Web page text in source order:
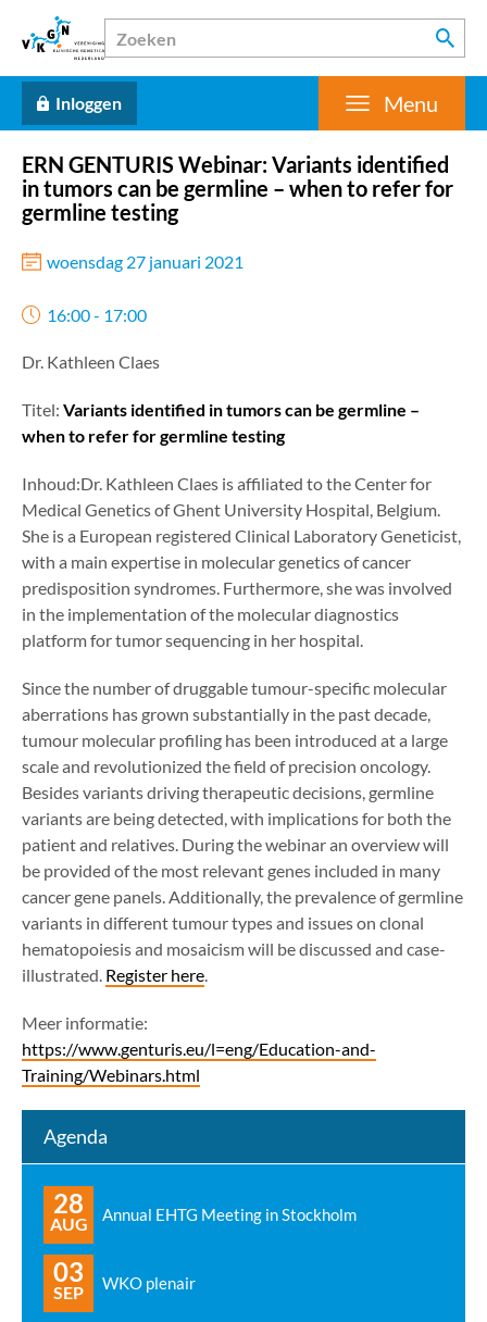
Inloggen Menu
ERN GENTURIS Webinar: Variants identified
in tumors can be germline – when to refer for
germline testing
woensdag 27 januari 2021
16:00 - 17:00
Dr. Kathleen Claes
Titel: Variants identified in tumors can be germline –
when to refer for germline testing
Inhoud:Dr. Kathleen Claes is affiliated to the Center for
Medical Genetics of Ghent University Hospital, Belgium.
She is a European registered Clinical Laboratory Geneticist,
with a main expertise in molecular genetics of cancer
predisposition syndromes. Furthermore, she was involved
in the implementation of the molecular diagnostics
platform for tumor sequencing in her hospital.
Since the number of druggable tumour-specific molecular
aberrations has grown substantially in the past decade,
tumour molecular profiling has been introduced at a large
scale and revolutionized the field of precision oncology.
Besides variants driving therapeutic decisions, germline
variants are being detected, with implications for both the
patient and relatives. During the webinar an overview will
be provided of the most relevant genes included in many
cancer gene panels. Additionally, the prevalence of germline
variants in different tumour types and issues on clonal
hematopoiesis and mosaicism will be discussed and case-
illustrated. Register here.
Meer informatie:
https://www.genturis.eu/l=eng/Education-and-
Training/Webinars.html
Agenda
28
AUG Annual EHTG Meeting in Stockholm
03
SEP WKO plenair